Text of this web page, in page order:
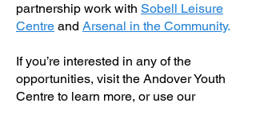
partnership work with Sobell Leisure
Centre and Arsenal in the Community.
If you’re interested in any of the
opportunities, visit the Andover Youth
Centre to learn more, or use our